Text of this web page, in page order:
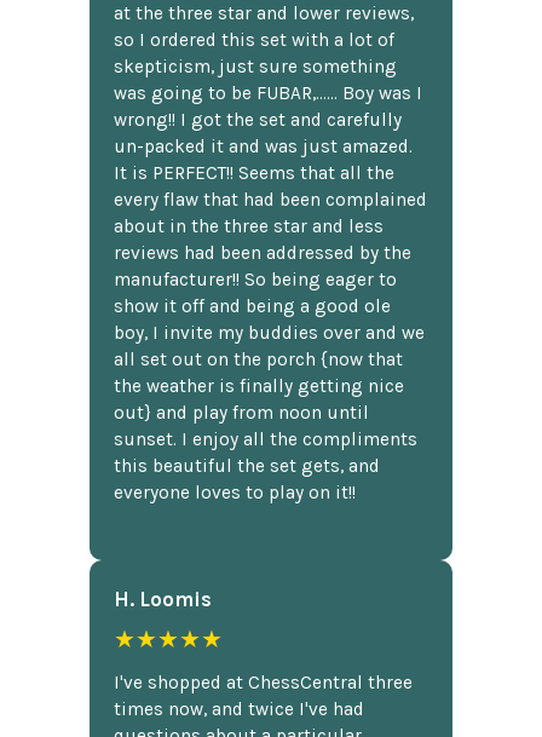
at the three star and lower reviews,
so I ordered this set with a lot of
skepticism, just sure something
was going to be FUBAR,...... Boy was I
wrong!! I got the set and carefully
un-packed it and was just amazed.
It is PERFECT!! Seems that all the
every flaw that had been complained
about in the three star and less
reviews had been addressed by the
manufacturer!! So being eager to
show it off and being a good ole
boy, I invite my buddies over and we
all set out on the porch {now that
the weather is finally getting nice
out} and play from noon until
sunset. I enjoy all the compliments
this beautiful the set gets, and
everyone loves to play on it!!
H. Loomis
★★★★★
I've shopped at ChessCentral three
times now, and twice I've had